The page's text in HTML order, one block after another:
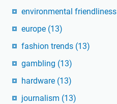
environmental friendliness
europe (13)
fashion trends (13)
gambling (13)
hardware (13)
journalism (13)